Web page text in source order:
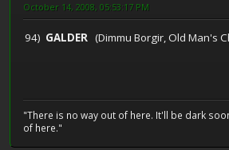
October 14, 2008, 05:53:17 PM
94) GALDER (Dimmu Borgir, Old Man's
"There is no way out of here. It'll be dark
of here."